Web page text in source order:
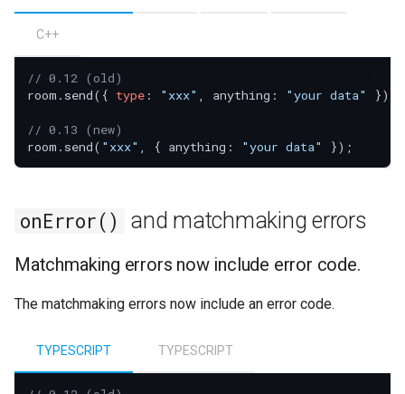
// 0.12 (old)
room.send({ type: "xxx" , anything: "your data" });
// 0.13 (new)
room.send( "xxx" , { anything: "your data"
C++
onError() and matchmaking errors
Matchmaking errors now include error code.
The matchmaking errors now include an error code.
TYPESCRIPT TYPESCRIPT